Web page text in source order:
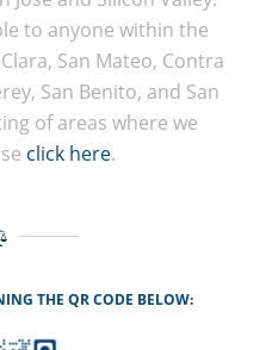
to anyone within the
San Mateo, Contra
San Benito, and San
of areas where we
click here.
THE QR CODE BELOW: